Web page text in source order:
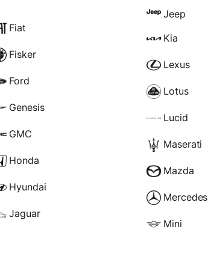
Fiat
Fisker
Ford
Genesis
GMC
Honda
Hyundai
Jaguar
Jeep
Kia
Lexus
Lotus
Lucid
Maserati
Mazda
Mercedes
Mini